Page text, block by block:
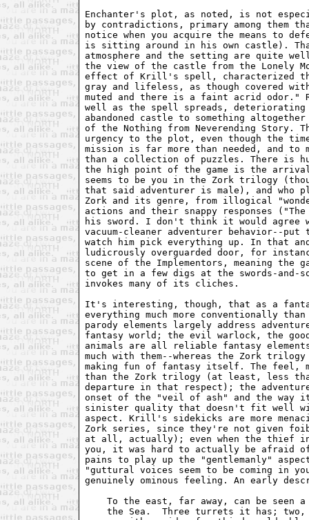
Enchanter's plot, as noted, is not
by contradictions, primary among them
notice when you acquire the means to
is sitting around in his own castle).
atmosphere and the setting are quite
the view of the castle from the Lonely
effect of Krill's spell, characterized
gray and lifeless, as though covered
muted and there is a faint acrid odor."
well as the spell spreads, deteriorating
abandoned castle to something
of the Nothing from Neverending Story.
urgency to the plot, even though the
mission is far more than needed, and to
than a collection of puzzles. There is
the high point of the game is the
seems to be you in the Zork trilogy
that said adventurer is male), and
Zork and its genre, from illogical
actions and their snappy responses
his sword. I don't think it would agree
vacuum-cleaner adventurer behavior--put
watch him pick everything up. In that
ludicrously overguarded door, for
scene of the Implementors, meaning the
to get in a few digs at the swords-and-
invokes many of its cliches.
It's interesting, though, that as a
everything much more conventionally
parody elements largely address
fantasy world; the evil warlock, the
animals are all reliable fantasy
much with them--whereas the Zork
making fun of fantasy itself. The feel,
than the Zork trilogy (at least, less
departure in that respect); the
onset of the "veil of ash" and the way it
sinister quality that doesn't fit well
aspect. Krill's sidekicks are more
Zork series, since they're not given
at all, actually); even when the thief
you, it was hard to actually be afraid of
pains to play up the "gentlemanly"
"guttural voices seem to be coming in
genuinely ominous feeling. An early
To the east, far away, can be seen
the Sea.  Three turrets it has;